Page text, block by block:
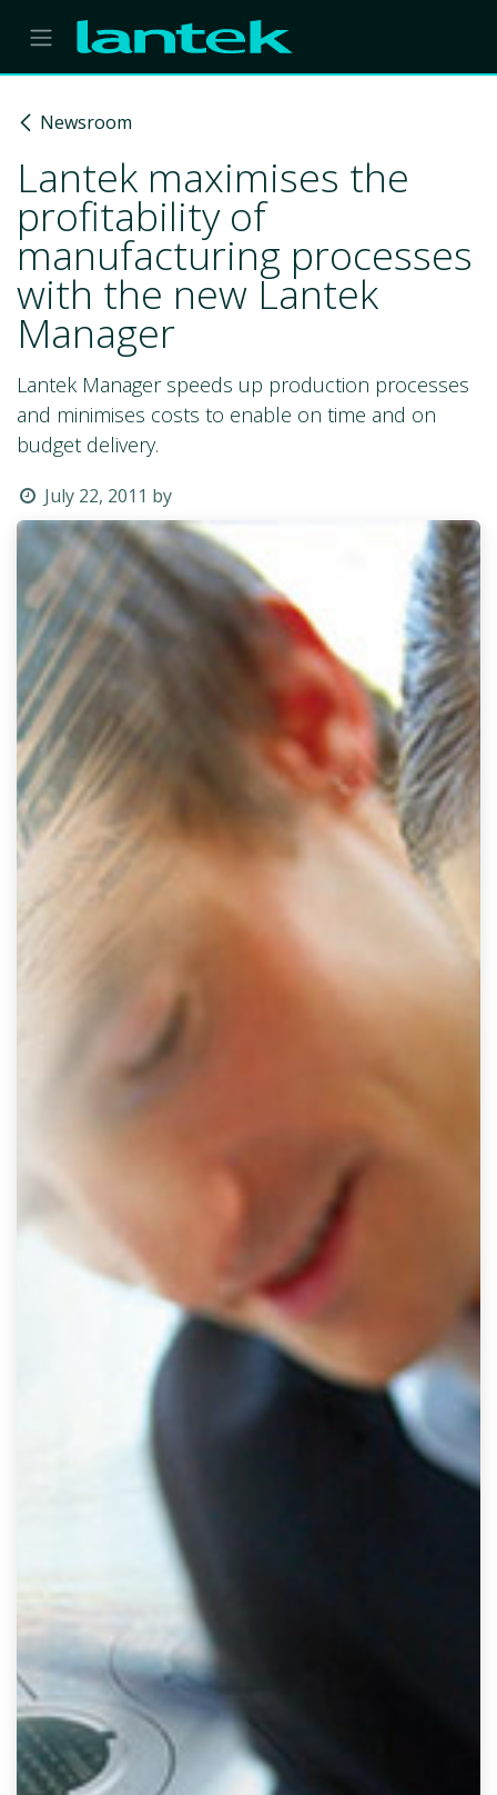
Skip to Content
Newsroom
Lantek maximises the
profitability of
manufacturing processes
with the new Lantek
Manager
Lantek Manager speeds up production processes
and minimises costs to enable on time and on
budget delivery.
July 22, 2011 by